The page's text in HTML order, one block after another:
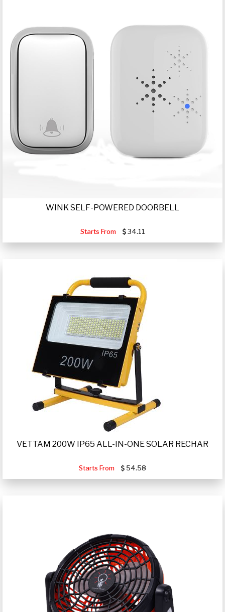
WINK SELF-POWERED DOORBELL
Starts From 34.11
VETTAM 200W IP65 ALL-IN-ONE SOLAR RECHAR
Starts From 54.58